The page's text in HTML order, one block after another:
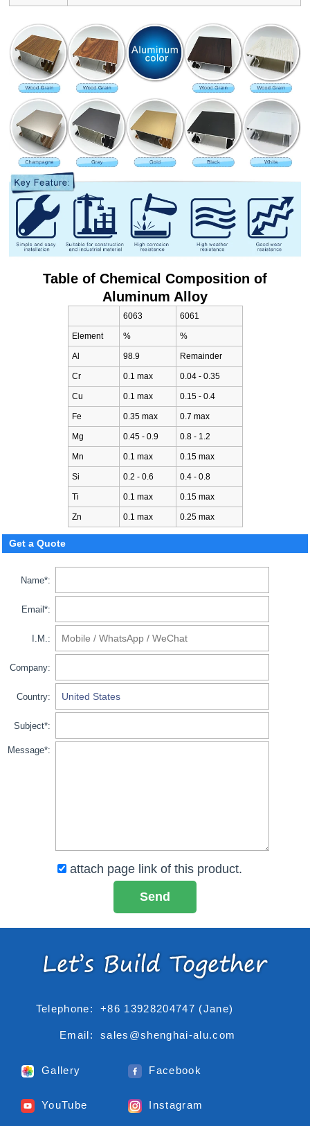
Table of Chemical Composition of
Aluminum Alloy
6063 6061
Element % %
Al 98.9 Remainder
Cr 0.1 max 0.04 - 0.35
Cu 0.1 max 0.15 - 0.4
Fe 0.35 max 0.7 max
Mg 0.45 - 0.9 0.8 - 1.2
Mn 0.1 max 0.15 max
Si 0.2 - 0.6 0.4 - 0.8
Ti 0.1 max 0.15 max
Zn 0.1 max 0.25 max
Get a Quote
Name*:
Email*:
I.M.:
Company:
Country:
Subject*:
Message*:
attach page link of this product.
Telephone: +86 13928204747 (Jane)
Email: sales@shenghai-alu.com
Gallery Facebook
YouTube Instagram